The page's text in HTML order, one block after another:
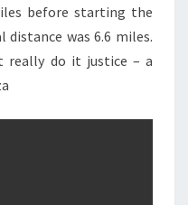
before starting the
was 6.6 miles.
really do it justice – a